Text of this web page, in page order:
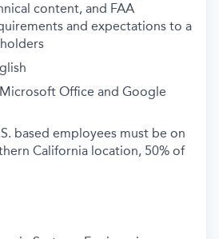
content, and FAA
and expectations to a
Office and Google
based employees must be on
California location, 50% of